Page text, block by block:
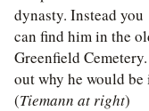
dynasty. Instead you
can find him in the
Greenfield
out why he would
(Tiemann at right)